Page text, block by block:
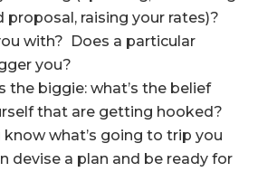
proposal, raising your rates)?
with? Does a particular
you?
the biggie: what’s the belief
that are getting hooked?
know what’s going to trip you
devise a plan and be ready for